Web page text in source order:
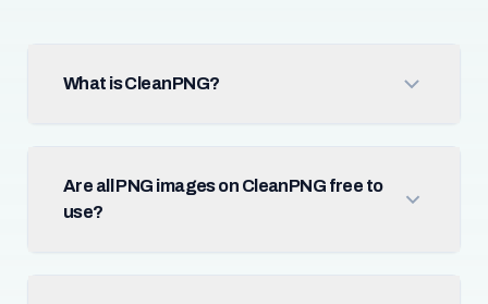
What is CleanPNG?
Are all PNG images on CleanPNG free to
use?